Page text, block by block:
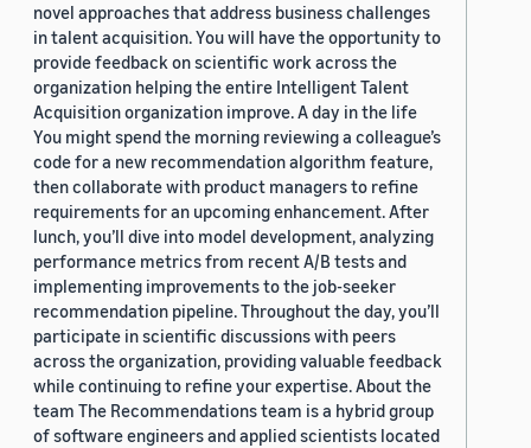
novel approaches that address business challenges
in talent acquisition. You will have the opportunity to
provide feedback on scientific work across the
organization helping the entire Intelligent Talent
Acquisition organization improve. A day in the life
You might spend the morning reviewing a colleague’s
code for a new recommendation algorithm feature,
then collaborate with product managers to refine
requirements for an upcoming enhancement. After
lunch, you’ll dive into model development, analyzing
performance metrics from recent A/B tests and
implementing improvements to the job-seeker
recommendation pipeline. Throughout the day, you’ll
participate in scientific discussions with peers
across the organization, providing valuable feedback
while continuing to refine your expertise. About the
team The Recommendations team is a hybrid group
of software engineers and applied scientists located